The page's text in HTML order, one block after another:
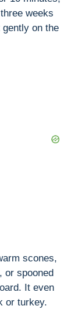
weeks
on the
scones,
or spooned
It even
or turkey.